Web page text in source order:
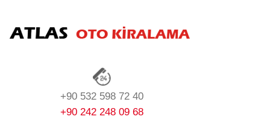
+90 532 598 72 40
+90 242 248 09 68